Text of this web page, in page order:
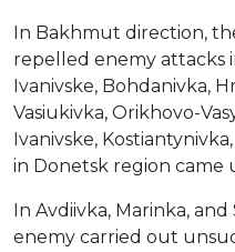
In Bakhmut direction,
repelled enemy attacks
Ivanivske, Bohdanivka,
Vasiukivka, Orikhovo-
Ivanivske,
in Donetsk region came
In Avdiivka, Marinka,
enemy carried out